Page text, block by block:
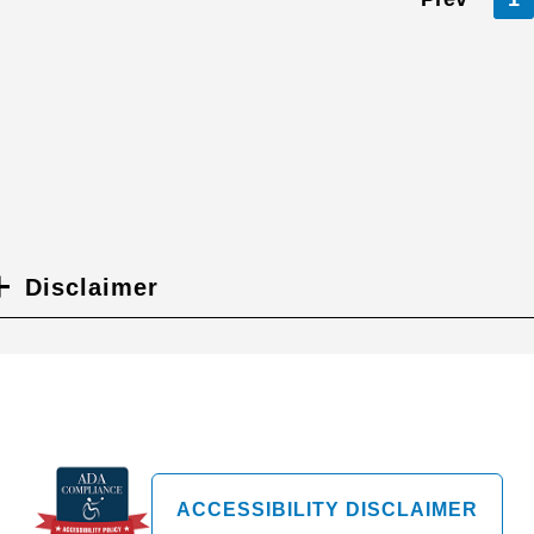
Disclaimer
ACCESSIBILITY DISCLAIMER